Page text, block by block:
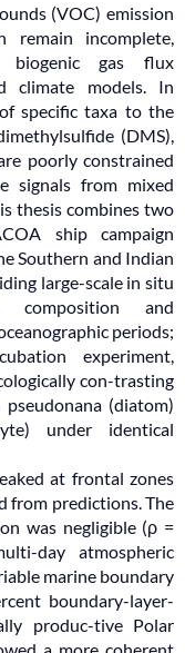
(VOC) emission
remain incomplete,
biogenic gas flux
climate models. In
specific taxa to the
(DMS),
poorly constrained
signals from mixed
thesis combines two
ship campaign
Southern and Indian
large-scale in situ
composition and
periods;
experiment,
con-trasting
(diatom)
under identical
at frontal zones
from predictions. The
was negligible (ρ =
day atmospheric
marine boundary
boundary-layer-
produc-tive Polar